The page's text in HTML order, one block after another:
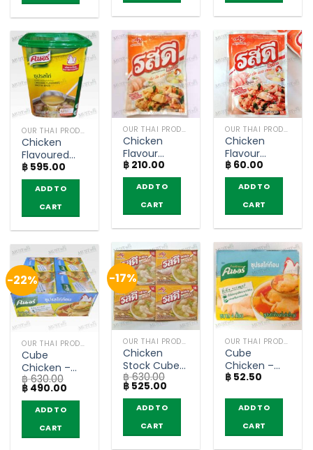
OUR THAI PRODUCTS
Chicken
Flavour
Seasoning
Powder –
Rosdee
(400g)
฿ 210.00
ADD TO
CART
OUR THAI PRODUCTS
Chicken
Flavour
Seasoning
Powder –
Rosdee
(70g)
฿ 60.00
ADD TO
CART
OUR THAI PRODUCTS
Chicken
Flavoured
Broth Base –
Knorr (1.5kg)
฿ 595.00
ADD TO
CART
-17%
OUR THAI PRODUCTS
Chicken
Stock Cube
– Rosdee
40g (box of
฿630.00
Original
price
was:
฿ 630.00.
฿ 525.00
is:
฿ 525.00.
ADD TO
CART
OUR THAI PRODUCTS
Cube
Chicken –
Knorr 40g
฿ 52.50
ADD TO
CART
-22%
OUR THAI PRODUCTS
Cube
Chicken –
Knorr 40g
(box of 12)
฿630.00
Original
price
was:
฿ 630.00.
฿ 490.00
ADD TO
CART